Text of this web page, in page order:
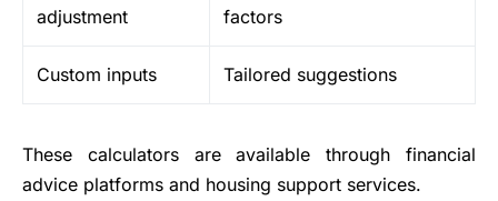
adjustment
factors
Custom inputs Tailored suggestions
These calculators are available through financial
advice platforms and housing support services.